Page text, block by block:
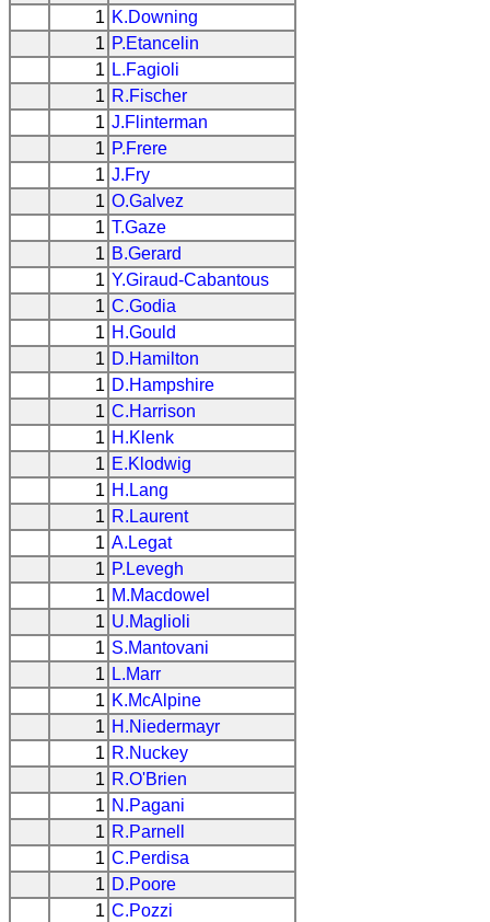
1 K.Downing
1 P.Etancelin
1 L.Fagioli
1 R.Fischer
1 J.Flinterman
1 P.Frere
1 J.Fry
1 O.Galvez
1 T.Gaze
1 B.Gerard
1 Y.Giraud-Cabantous
1 C.Godia
1 H.Gould
1 D.Hamilton
1 D.Hampshire
1 C.Harrison
1 H.Klenk
1 E.Klodwig
1 H.Lang
1 R.Laurent
1 A.Legat
1 P.Levegh
1 M.Macdowel
1 U.Maglioli
1 S.Mantovani
1 L.Marr
1 K.McAlpine
1 H.Niedermayr
1 R.Nuckey
1 R.O'Brien
1 N.Pagani
1 R.Parnell
1 C.Perdisa
1 D.Poore
1 C.Pozzi